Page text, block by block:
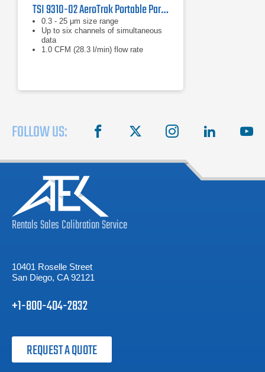
TSI 9310-02 AeroTrak Portable Particle Counter
0.3 - 25 μm size range
Up to six channels of simultaneous
data
1.0 CFM (28.3 l/min) flow rate
FOLLOW US: facebook instagram linkedin
RentalsSalesCalibrationService
10401 Roselle Street
San Diego, CA 92121
+1-800-404-2832
REQUEST A QUOTE